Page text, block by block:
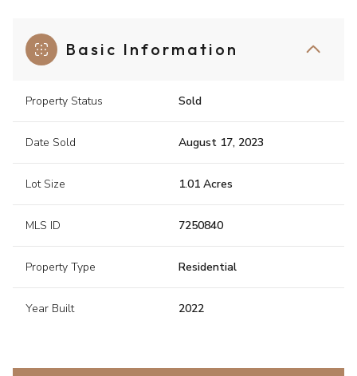
Basic Information
Property Status Sold
Date Sold August 17, 2023
Lot Size 1.01 Acres
MLS ID 7250840
Property Type Residential
Year Built 2022